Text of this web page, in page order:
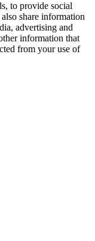
to provide social
share information
advertising and
information that
from your use of